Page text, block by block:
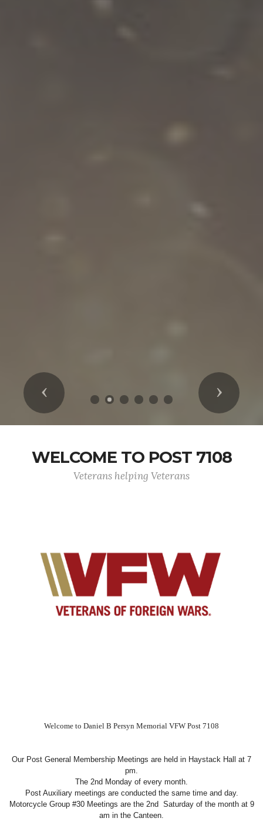
Previous Next
WELCOME TO POST 7108
Veterans helping Veterans
Welcome to Daniel B Persyn Memorial VFW Post 7108
Our Post General Membership Meetings are held in Haystack Hall at 7
pm.
The 2nd Monday of every month.
Post Auxiliary meetings are conducted the same time and day.
Motorcycle Group #30 Meetings are the 2nd Saturday of the month at 9
am in the Canteen.